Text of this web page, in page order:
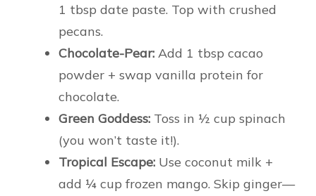
1 tbsp date paste. Top with crushed
pecans.
Chocolate-Pear: Add 1 tbsp cacao
powder + swap vanilla protein for
chocolate.
Green Goddess: Toss in ½ cup spinach
(you won’t taste it!).
Tropical Escape: Use coconut milk +
add ¼ cup frozen mango. Skip ginger—